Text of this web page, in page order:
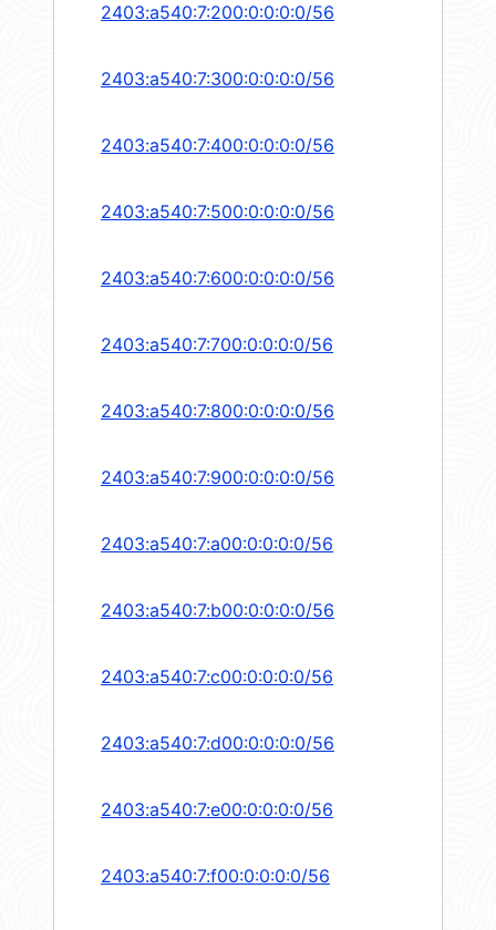
2403:a540:7:200:0:0:0:0/56
2403:a540:7:300:0:0:0:0/56
2403:a540:7:400:0:0:0:0/56
2403:a540:7:500:0:0:0:0/56
2403:a540:7:600:0:0:0:0/56
2403:a540:7:700:0:0:0:0/56
2403:a540:7:800:0:0:0:0/56
2403:a540:7:900:0:0:0:0/56
2403:a540:7:a00:0:0:0:0/56
2403:a540:7:b00:0:0:0:0/56
2403:a540:7:c00:0:0:0:0/56
2403:a540:7:d00:0:0:0:0/56
2403:a540:7:e00:0:0:0:0/56
2403:a540:7:f00:0:0:0:0/56